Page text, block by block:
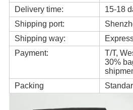
Delivery time:
15-18
Shipping port:
Shipping way:
Payment:
T/T,
30%
Packing